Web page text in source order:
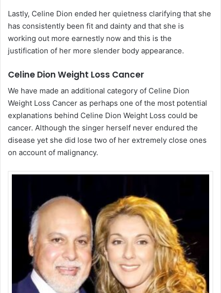
Lastly, Celine Dion ended her quietness clarifying that she
has consistently been fit and dainty and that she is
working out more earnestly now and this is the
justification of her more slender body appearance.
Celine Dion Weight Loss Cancer
We have made an additional category of Celine Dion
Weight Loss Cancer as perhaps one of the most potential
explanations behind Celine Dion Weight Loss could be
cancer. Although the singer herself never endured the
disease yet she did lose two of her extremely close ones
on account of malignancy.